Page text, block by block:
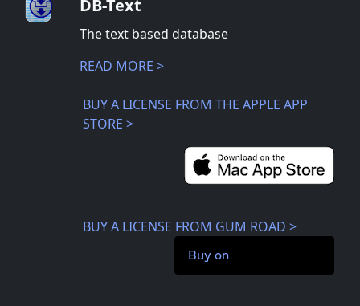
DB-Text
The text based database
READ MORE >
BUY A LICENSE FROM THE APPLE APP
STORE >
BUY A LICENSE FROM GUM ROAD >
Buy on